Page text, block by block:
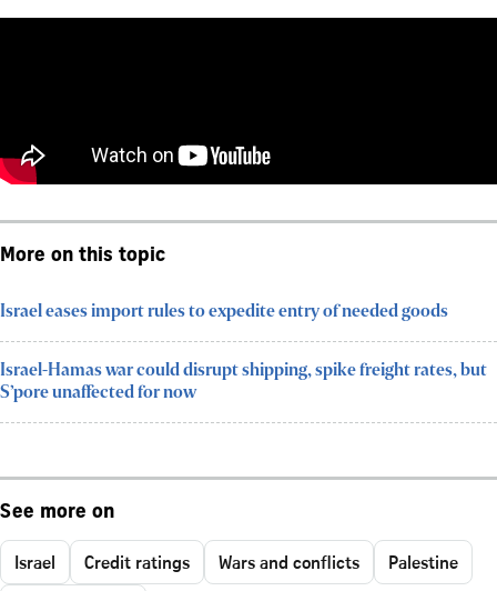
More on this topic
Israel eases import rules to expedite entry of needed goods
Israel-Hamas war could disrupt shipping, spike freight rates, but
S’pore unaffected for now
See more on
Israel Credit ratings Wars and conflicts
Palestine